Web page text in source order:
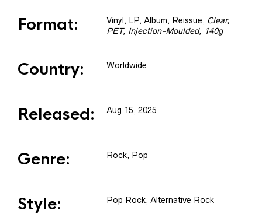
Format: Vinyl , LP, Album, Reissue, Clear,
PET, Injection-Moulded, 140g
Country: Worldwide
Released: Aug 15, 2025
Genre: Rock, Pop
Style: Pop Rock, Alternative Rock